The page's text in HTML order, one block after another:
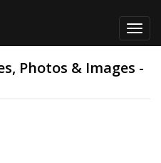
Photos & Images -